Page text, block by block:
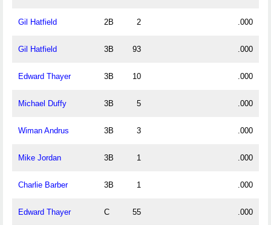
Gil Hatfield 2B 2 .000
Gil Hatfield 3B 93 .000
Edward Thayer 3B 10 .000
Michael Duffy 3B 5 .000
Wiman Andrus 3B 3 .000
Mike Jordan 3B 1 .000
Charlie Barber 3B 1 .000
Edward Thayer C 55 .000